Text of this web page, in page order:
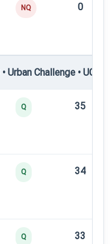
NQ 0
Challenge • UC2
Q 35
Q 34
Q 33